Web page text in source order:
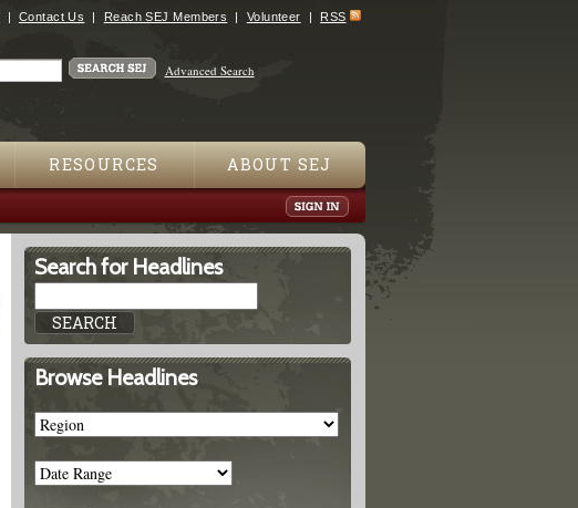
Contact Us Reach SEJ Members Volunteer RSS
Advanced Search
RESOURCES ABOUT SEJ
Search for Headlines
Browse Headlines